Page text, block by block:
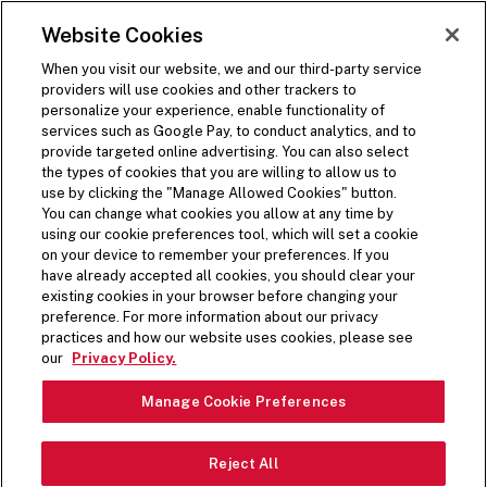
SKIP TO MAIN CONTENT
Open Site Navigation
Visit the Five Guys homepage
BACK
Share on Facebook
(opens in a new window)
Share on Twitter
(opens in a new window)
Share on LinkedIn
(opens in a new window)
Share on LinkedIn
Share on LinkedIn
1 min read time
Press Release
FIVE GUYS UNVEILS
LIMITED-TIME MILKSHAKE
MIX-IN FOR HOLIDAY
SEASON
Website Cookies
When you visit our website, we and our third-party service
providers will use cookies and other trackers to
personalize your experience, enable functionality of
services such as Google Pay, to conduct analytics, and to
provide targeted online advertising. You can also select
the types of cookies that you are willing to allow us to
use by clicking the "Manage Allowed Cookies" button.
You can change what cookies you allow at any time by
using our cookie preferences tool, which will set a cookie
on your device to remember your preferences. If you
have already accepted all cookies, you should clear your
existing cookies in your browser before changing your
preference. For more information about our privacy
practices and how our website uses cookies, please see
our
Privacy Policy.
Manage Cookie Preferences
Reject All